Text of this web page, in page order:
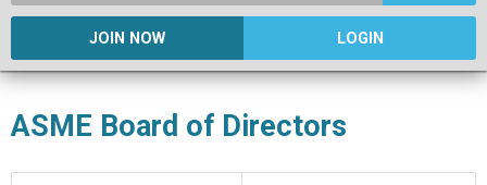
JOIN NOW LOGIN
ASME Board of Directors